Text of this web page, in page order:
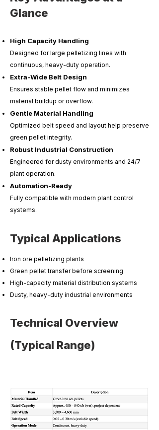
Glance
High Capacity Handling
Designed for large pelletizing lines with
continuous, heavy-duty operation.
Extra-Wide Belt Design
Ensures stable pellet flow and minimizes
material buildup or overflow.
Gentle Material Handling
Optimized belt speed and layout help preserve
green pellet integrity.
Robust Industrial Construction
Engineered for dusty environments and 24/7
plant operation.
Automation-Ready
Fully compatible with modern plant control
systems.
Typical Applications
Iron ore pelletizing plants
Green pellet transfer before screening
High-capacity material distribution systems
Dusty, heavy-duty industrial environments
Technical Overview
(Typical Range)